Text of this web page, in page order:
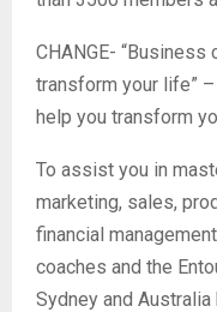
CHANGE- “Business
transform your life” –
help you transform
To assist you in
marketing, sales,
financial
coaches and the
Sydney and